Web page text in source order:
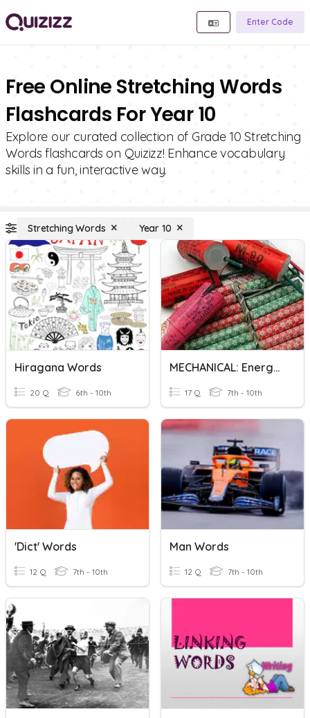
Enter Code
Free Online Stretching Words
Flashcards For Year 10
Explore our curated collection of Grade 10 Stretching
Words flashcards on Quizizz! Enhance vocabulary
skills in a fun, interactive way.
Stretching Words Year 10
Hiragana Words
20 Q 6th - 10th
MECHANICAL: Energy Words
17 Q 7th - 10th
'Dict' Words
12 Q 7th - 10th
Man Words
12 Q 7th - 10th